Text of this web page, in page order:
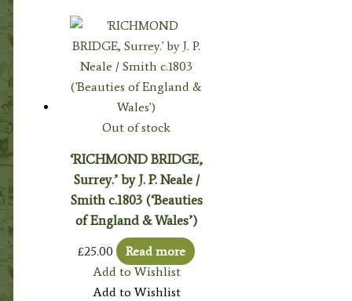
Out of stock
‘RICHMOND BRIDGE,
Surrey.’ by J. P. Neale /
Smith c.1803 (‘Beauties
of England & Wales’)
£25.00
Read more
Add to Wishlist
Add to Wishlist